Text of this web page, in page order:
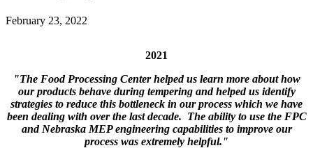
February 23, 2022
2021
"The Food Processing Center helped us learn more about how
our products behave during tempering and helped us identify
strategies to reduce this bottleneck in our process which we have
been dealing with over the last decade. The ability to use the FPC
and Nebraska MEP engineering capabilities to improve our
process was extremely helpful."